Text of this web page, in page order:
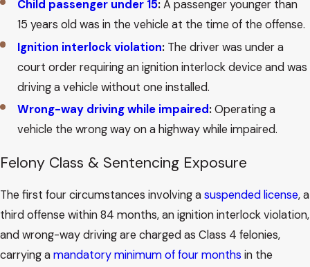
Child passenger under 15:A passenger younger than
15 years old was in the vehicle at the time of the offense.
Ignition interlock violation:The driver was under a
court order requiring an ignition interlock device and was
driving a vehicle without one installed.
Wrong-way driving while impaired:Operating a
vehicle the wrong way on a highway while impaired.
Felony Class & Sentencing Exposure
The first four circumstances involving asuspended license, a
third offense within 84 months, an ignition interlock violation,
and wrong-way driving are charged as Class 4 felonies,
carrying amandatory minimum of four months in the